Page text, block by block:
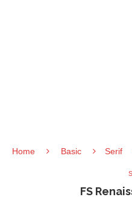
Home Basic Serif
FS